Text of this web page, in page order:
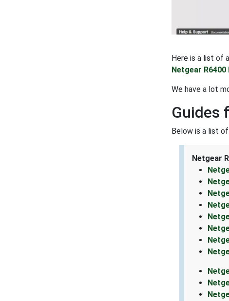
Here is a list of
Netgear R6400
We have a lot
Guides
Below is a list
Netgear